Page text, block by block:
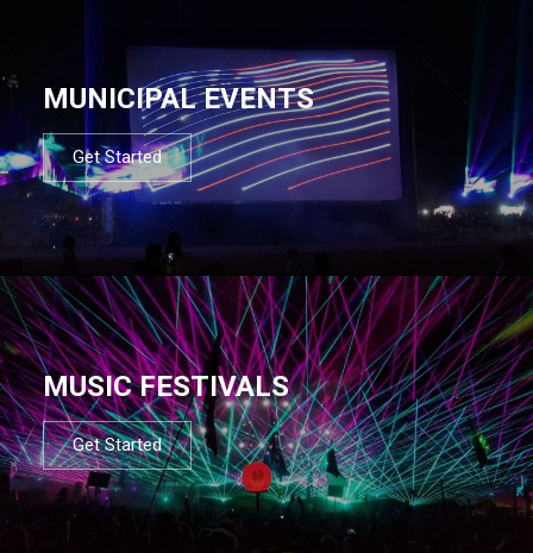
MUNICIPAL EVENTS
Get Started
MUSIC FESTIVALS
Get Started